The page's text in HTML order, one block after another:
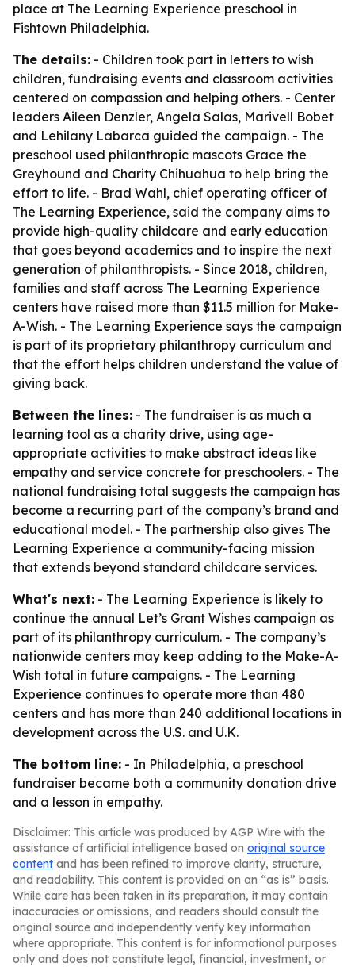
place at The Learning Experience preschool in
Fishtown Philadelphia.
The details: - Children took part in letters to wish
children, fundraising events and classroom activities
centered on compassion and helping others. - Center
leaders Aileen Denzler, Angela Salas, Marivell Bobet
and Lehilany Labarca guided the campaign. - The
preschool used philanthropic mascots Grace the
Greyhound and Charity Chihuahua to help bring the
effort to life. - Brad Wahl, chief operating officer of
The Learning Experience, said the company aims to
provide high-quality childcare and early education
that goes beyond academics and to inspire the next
generation of philanthropists. - Since 2018, children,
families and staff across The Learning Experience
centers have raised more than $11.5 million for Make-
A-Wish. - The Learning Experience says the campaign
is part of its proprietary philanthropy curriculum and
that the effort helps children understand the value of
giving back.
Between the lines: - The fundraiser is as much a
learning tool as a charity drive, using age-
appropriate activities to make abstract ideas like
empathy and service concrete for preschoolers. - The
national fundraising total suggests the campaign has
become a recurring part of the company’s brand and
educational model. - The partnership also gives The
Learning Experience a community-facing mission
that extends beyond standard childcare services.
What's next: - The Learning Experience is likely to
continue the annual Let’s Grant Wishes campaign as
part of its philanthropy curriculum. - The company’s
nationwide centers may keep adding to the Make-A-
Wish total in future campaigns. - The Learning
Experience continues to operate more than 480
centers and has more than 240 additional locations in
development across the U.S. and U.K.
The bottom line: - In Philadelphia, a preschool
fundraiser became both a community donation drive
and a lesson in empathy.
Disclaimer: This article was produced by AGP Wire with the
assistance of artificial intelligence based on original source
content and has been refined to improve clarity, structure,
and readability. This content is provided on an “as is” basis.
While care has been taken in its preparation, it may contain
inaccuracies or omissions, and readers should consult the
original source and independently verify key information
where appropriate. This content is for informational purposes
only and does not constitute legal, financial, investment, or